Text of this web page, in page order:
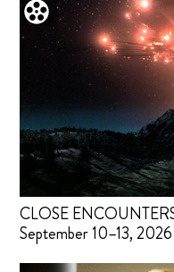
CLOSE
September 10–13, 2026